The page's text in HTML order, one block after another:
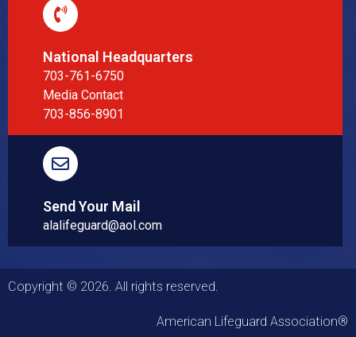
National Headquarters
703-761-6750
Media Contact
703-856-8901
Send Your Mail
alalifeguard@aol.com
Copyright © 2026. All rights reserved.
American Lifeguard Association®